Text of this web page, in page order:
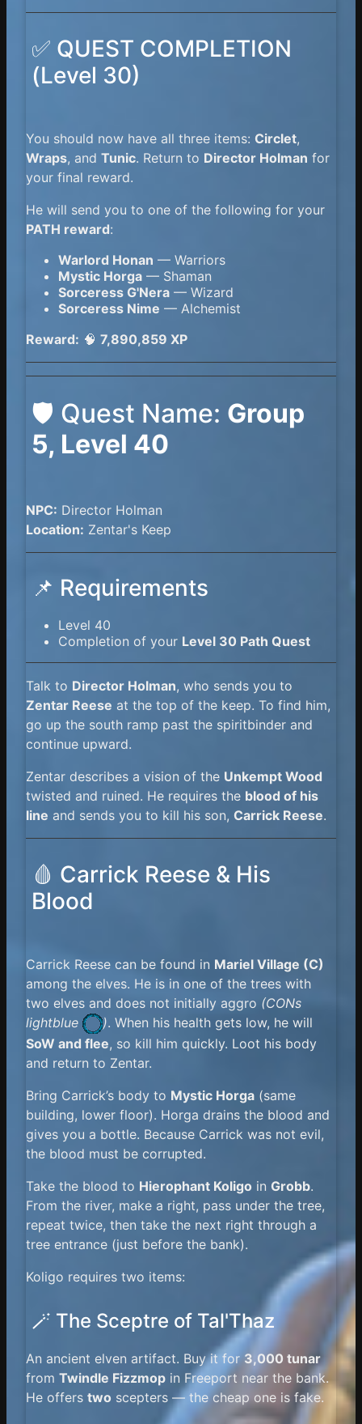
✅ QUEST COMPLETION
(Level 30)
You should now have all three items: Circlet,
Wraps, and Tunic. Return to Director Holman for
your final reward.
He will send you to one of the following for your
PATH reward:
Warlord Honan — Warriors
Mystic Horga — Shaman
Sorceress G'Nera — Wizard
Sorceress Nime — Alchemist
Reward: 🧠 7,890,859 XP
🛡️ Quest Name: Group
5, Level 40
NPC: Director Holman
Location: Zentar's Keep
📌 Requirements
Level 40
Completion of your Level 30 Path Quest
Talk to Director Holman, who sends you to
Zentar Reese at the top of the keep. To find him,
go up the south ramp past the spiritbinder and
continue upward.
Zentar describes a vision of the Unkempt Wood
twisted and ruined. He requires the blood of his
line and sends you to kill his son, Carrick Reese.
🩸 Carrick Reese & His
Blood
Carrick Reese can be found in Mariel Village (C)
among the elves. He is in one of the trees with
two elves and does not initially aggro (CONs
lightblue
). When his health gets low, he will
SoW and flee, so kill him quickly. Loot his body
and return to Zentar.
Bring Carrick’s body to Mystic Horga (same
building, lower floor). Horga drains the blood and
gives you a bottle. Because Carrick was not evil,
the blood must be corrupted.
Take the blood to Hierophant Koligo in Grobb.
From the river, make a right, pass under the tree,
repeat twice, then take the next right through a
tree entrance (just before the bank).
Koligo requires two items:
🪄 The Sceptre of Tal'Thaz
An ancient elven artifact. Buy it for3,000 tunar
from Twindle Fizzmop in Freeport near the bank.
He offers two scepters — the cheap one is fake.